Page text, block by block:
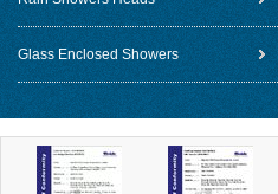
Glass Enclosed Showers